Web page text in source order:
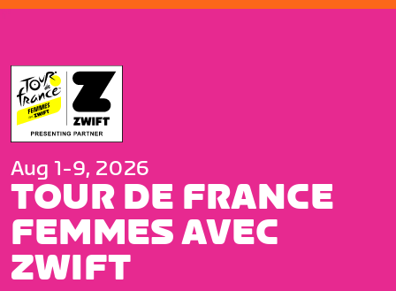
Aug 1-9, 2026
TOUR DE FRANCE
FEMMES AVEC
ZWIFT